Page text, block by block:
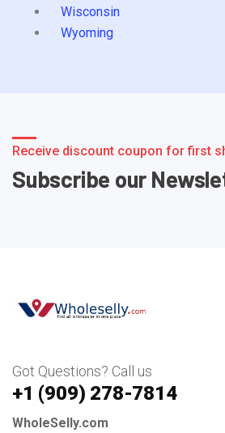
Wisconsin
Wyoming
Receive discount coupon for first
Subscribe our
Got Questions? Call us
+1 ‪(909) 278-7814‬
WholeSelly.com